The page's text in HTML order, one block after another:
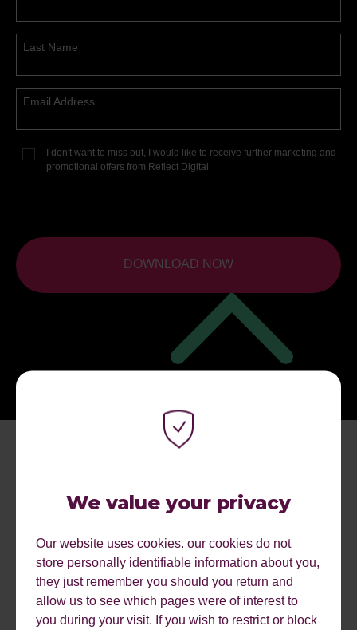
We value your privacy
Our website uses cookies. our cookies do not
store personally identifiable information about you,
they just remember you should you return and
allow us to see which pages were of interest to
you during your visit. If you wish to restrict or block
Last Name
Email Address
I don't want to miss out, I would like to receive further marketing and
promotional offers from Reflect Digital.
DOWNLOAD NOW
MORE EVENTS.